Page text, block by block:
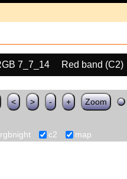
7_7_14
Red band (C2)
< > - + Zoom
rgbnight c2 map